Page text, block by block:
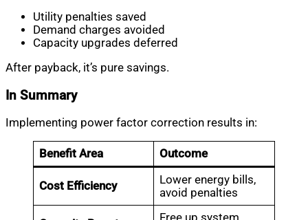
Utility penalties saved
Demand charges avoided
Capacity upgrades deferred
After payback, it’s pure savings.
In Summary
Implementing power factor correction results in:
Benefit Area Outcome
Cost Efficiency
Lower energy bills,
avoid penalties
Free up system